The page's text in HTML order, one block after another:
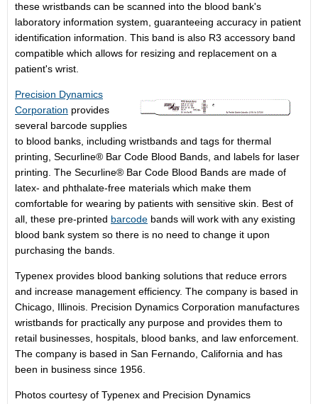
these wristbands can be scanned into the blood bank's
laboratory information system, guaranteeing accuracy in patient
identification information. This band is also R3 accessory band
compatible which allows for resizing and replacement on a
patient's wrist.
Precision Dynamics
Corporation provides
several barcode supplies
to blood banks, including wristbands and tags for thermal
printing, Securline® Bar Code Blood Bands, and labels for laser
printing. The Securline® Bar Code Blood Bands are made of
latex- and phthalate-free materials which make them
comfortable for wearing by patients with sensitive skin. Best of
all, these pre-printed barcode bands will work with any existing
blood bank system so there is no need to change it upon
purchasing the bands.
Typenex provides blood banking solutions that reduce errors
and increase management efficiency. The company is based in
Chicago, Illinois. Precision Dynamics Corporation manufactures
wristbands for practically any purpose and provides them to
retail businesses, hospitals, blood banks, and law enforcement.
The company is based in San Fernando, California and has
been in business since 1956.
Photos courtesy of Typenex and Precision Dynamics